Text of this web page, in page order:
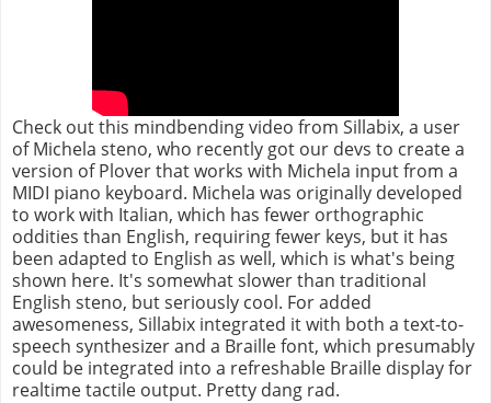
Check out this mindbending video from Sillabix, a user
of Michela steno, who recently got our devs to create a
version of Plover that works with Michela input from a
MIDI piano keyboard. Michela was originally developed
to work with Italian, which has fewer orthographic
oddities than English, requiring fewer keys, but it has
been adapted to English as well, which is what's being
shown here. It's somewhat slower than traditional
English steno, but seriously cool. For added
awesomeness, Sillabix integrated it with both a text-to-
speech synthesizer and a Braille font, which presumably
could be integrated into a refreshable Braille display for
realtime tactile output. Pretty dang rad.